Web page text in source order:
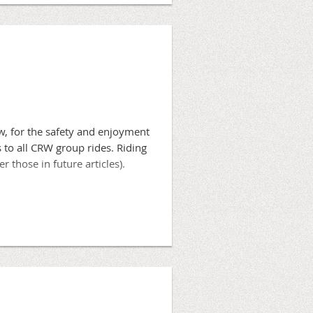
and must always exercise
for the safety and enjoyment
all CRW group rides. Riding
those in future articles).